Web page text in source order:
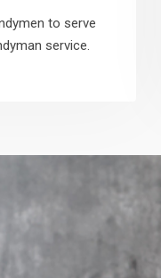
to serve
service.